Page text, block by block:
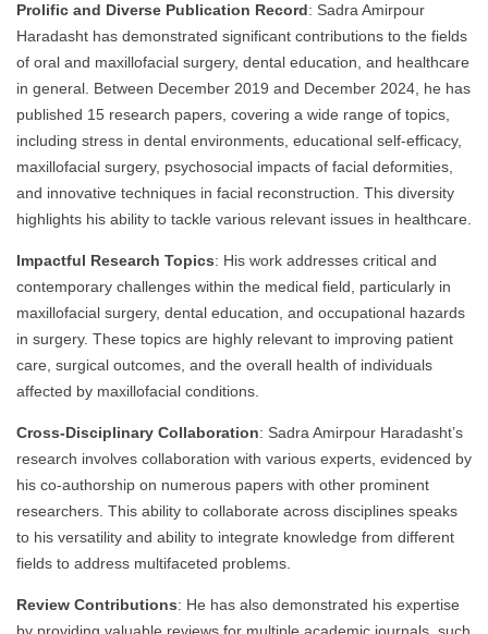
Prolific and Diverse Publication Record: Sadra Amirpour
Haradasht has demonstrated significant contributions to the fields
of oral and maxillofacial surgery, dental education, and healthcare
in general. Between December 2019 and December 2024, he has
published 15 research papers, covering a wide range of topics,
including stress in dental environments, educational self-efficacy,
maxillofacial surgery, psychosocial impacts of facial deformities,
and innovative techniques in facial reconstruction. This diversity
highlights his ability to tackle various relevant issues in healthcare.
Impactful Research Topics: His work addresses critical and
contemporary challenges within the medical field, particularly in
maxillofacial surgery, dental education, and occupational hazards
in surgery. These topics are highly relevant to improving patient
care, surgical outcomes, and the overall health of individuals
affected by maxillofacial conditions.
Cross-Disciplinary Collaboration: Sadra Amirpour Haradasht’s
research involves collaboration with various experts, evidenced by
his co-authorship on numerous papers with other prominent
researchers. This ability to collaborate across disciplines speaks
to his versatility and ability to integrate knowledge from different
fields to address multifaceted problems.
Review Contributions: He has also demonstrated his expertise